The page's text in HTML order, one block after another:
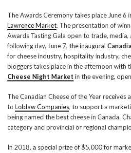
The Awards Ceremony takes place June 6
Lawrence Market. The presentation of
Awards Tasting Gala open to trade, media,
following day, June 7, the inaugural
for cheese industry, hospitality industry,
bloggers takes place in the afternoon with
Cheese Night Market in the evening,
The Canadian Cheese of the Year receives
to Loblaw Companies, to support a
being named the best cheese in Canada.
category and provincial or regional
In 2018, a special prize of $5,000 for